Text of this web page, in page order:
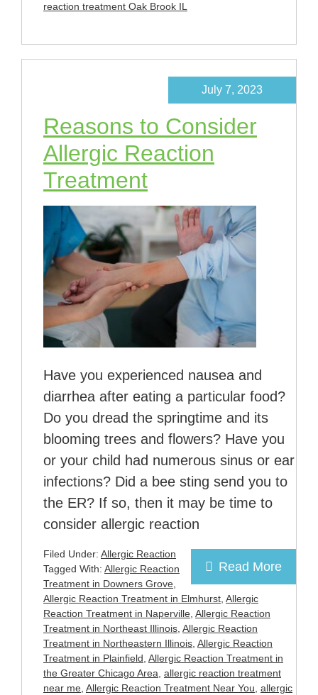
reaction treatment Oak Brook IL
Reasons to Consider
Allergic Reaction
Treatment
July 7, 2023
Have you experienced nausea and
diarrhea after eating a particular food?
Do you dread the springtime and its
blooming trees and flowers? Have you
or your child had numerous sinus or ear
infections? Did a bee sting send you to
the ER? If so, then it may be time to
consider allergic reaction
Read More
Filed Under: Allergic Reaction
Tagged With: Allergic Reaction
Treatment in Downers Grove
Allergic Reaction Treatment in Elmhurst Allergic
Reaction Treatment in Naperville Allergic Reaction
Treatment in Northeast Illinois Allergic Reaction
Treatment in Northeastern Illinois Allergic Reaction
Treatment in Plainfield Allergic Reaction Treatment in
the Greater Chicago Area allergic reaction treatment
near me Allergic Reaction Treatment Near You allergic